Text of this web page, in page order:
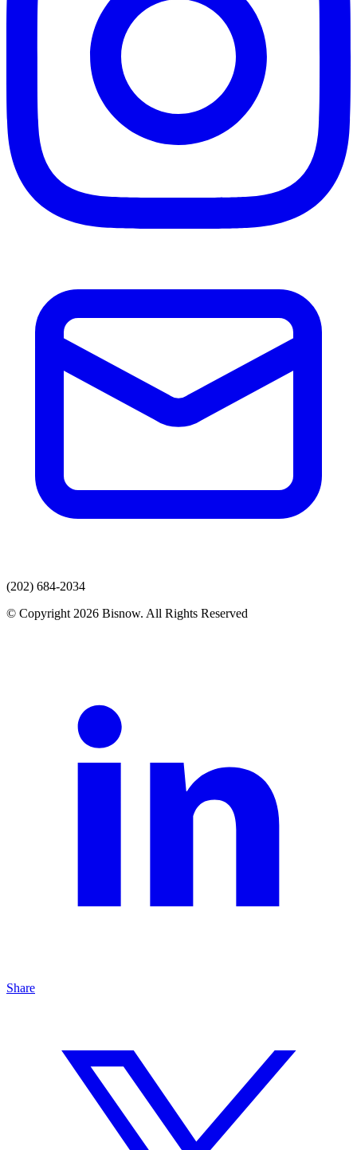
(202) 684-2034
© Copyright 2026 Bisnow. All Rights Reserved
Share